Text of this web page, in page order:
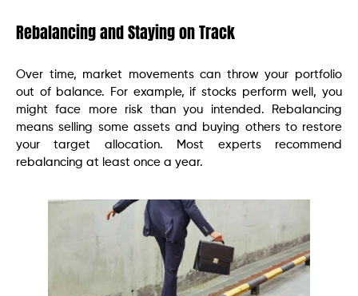
Rebalancing and Staying on Track
Over time, market movements can throw your portfolio
out of balance. For example, if stocks perform well, you
might face more risk than you intended. Rebalancing
means selling some assets and buying others to restore
your target allocation. Most experts recommend
rebalancing at least once a year.